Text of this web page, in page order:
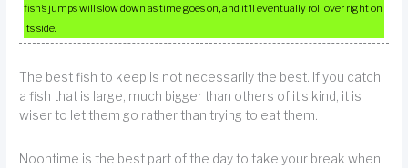
fish’s jumps will slow down as time goes on, and it’ll eventually roll over right on
its side.
The best fish to keep is not necessarily the best. If you catch
a fish that is large, much bigger than others of it’s kind, it is
wiser to let them go rather than trying to eat them.
Noontime is the best part of the day to take your break when